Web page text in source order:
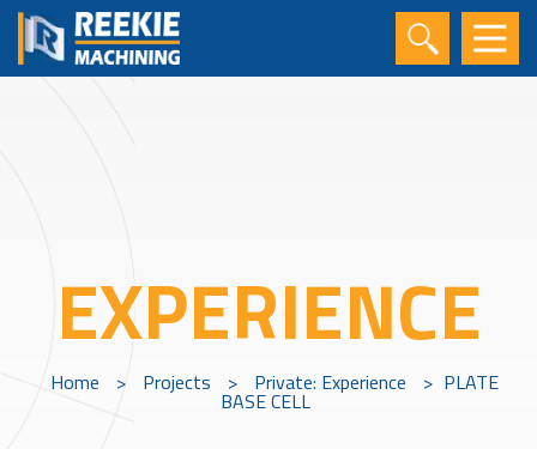
EXPERIENCE
Home > Projects > Private: Experience > PLATE
BASE CELL